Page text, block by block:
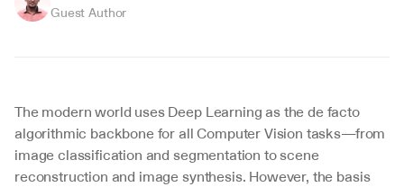
Guest Author
The modern world uses Deep Learning as the de facto
algorithmic backbone for all Computer Vision tasks—from
image classification and segmentation to scene
reconstruction and image synthesis. However, the basis